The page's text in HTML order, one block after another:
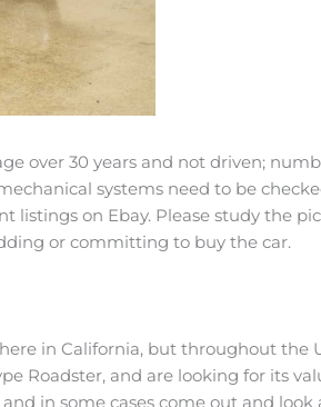
over 30 years and not driven;
systems need to be
on Ebay. Please study the
or committing to buy the car.
in California, but throughout the
Roadster, and are looking for its
in some cases come out and